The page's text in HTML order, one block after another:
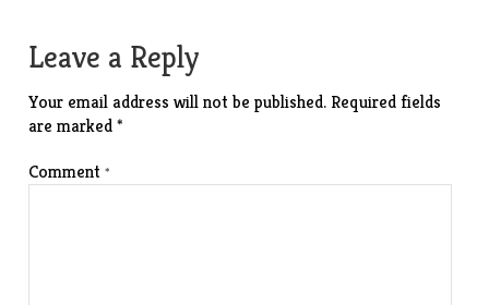
Leave a Reply
Your email address will not be published. Required fields
are marked*
Comment*